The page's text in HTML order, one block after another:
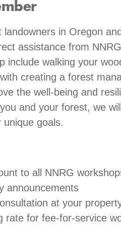
in Oregon
assistance from
include walking your
creating a forest
the well-being and
and your forest, we
goals.
to all NNRG
announcements
at your
rate for fee-for-service